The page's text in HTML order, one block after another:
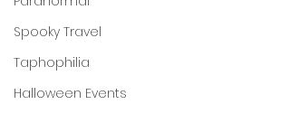
Spooky Travel
Taphophilia
Halloween Events